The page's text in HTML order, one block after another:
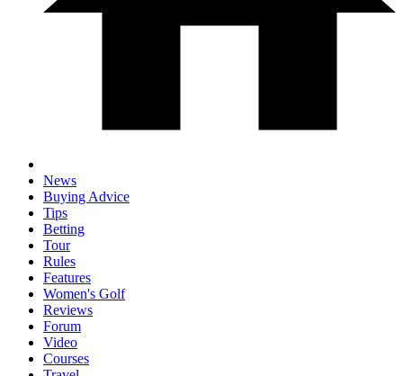
News
Buying Advice
Tips
Betting
Tour
Rules
Features
Women's Golf
Reviews
Forum
Video
Courses